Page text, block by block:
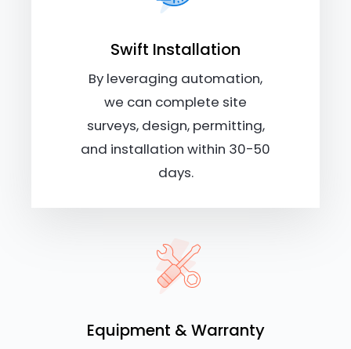
Swift Installation
By leveraging automation,
we can complete site
surveys, design, permitting,
and installation within 30-50
days.
Equipment & Warranty